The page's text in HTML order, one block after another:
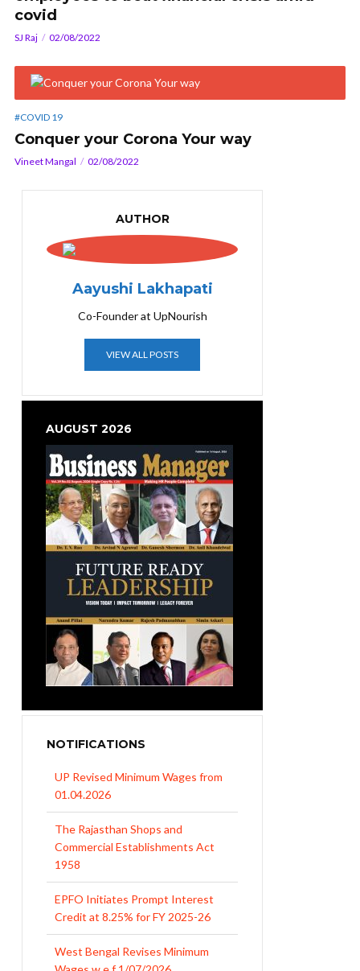
covid
SJ Raj 02/08/2022
#COVID 19
Conquer your Corona Your way
Vineet Mangal 02/08/2022
AUTHOR
Aayushi Lakhapati
Co-Founder at UpNourish
VIEW ALL POSTS
AUGUST 2026
NOTIFICATIONS
UP Revised Minimum Wages from
01.04.2026
The Rajasthan Shops and
Commercial Establishments Act
1958
EPFO Initiates Prompt Interest
Credit at 8.25% for FY 2025-26
West Bengal Revises Minimum